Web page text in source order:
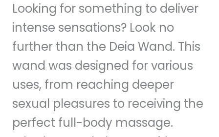
Looking for something to deliver
intense sensations? Look no
further than the Deia Wand. This
wand was designed for various
uses, from reaching deeper
sexual pleasures to receiving the
perfect full-body massage.